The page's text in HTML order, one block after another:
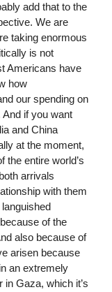
add that to the
We are
taking enormous
is not
Americans have
how
our spending on
if you want
and China
at the moment,
the entire world’s
arrivals
with them
of the
also because of
arisen because
an extremely
Gaza, which it’s